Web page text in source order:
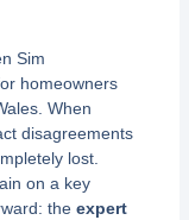
Sim
homeowners
When
disagreements
lost.
on a key
the expert